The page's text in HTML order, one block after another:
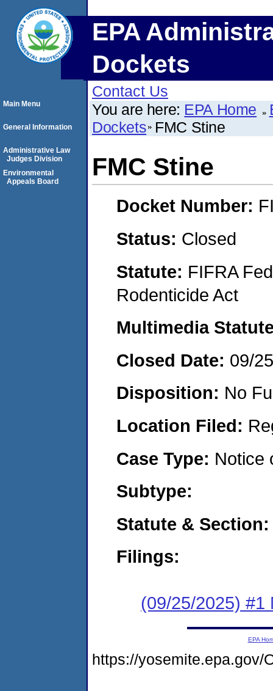
EPA
Dockets
Contact Us
You are here: EPA Home
Dockets FMC Stine
FMC Stine
Docket Number:
Status: Closed
Statute: FIFRA
Rodenticide Act
Multimedia
Closed Date: 09/
Disposition: No
Location Filed:
Case Type: Notice
Subtype:
Statute &
Filings:
(09/25/2025) #1
Main Menu
General Information
Administrative Law
Judges Division
Environmental
Appeals Board
EPA
https://yosemite.epa.gov/